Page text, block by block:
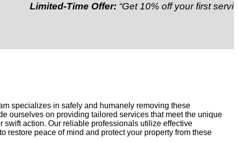
Limited-Time Offer:“Get 10% off your first service”
specializes in safely and humanely removing these
ourselves on providing tailored services that meet the unique
swift action. Our reliable professionals utilize effective
restore peace of mind and protect your property from these